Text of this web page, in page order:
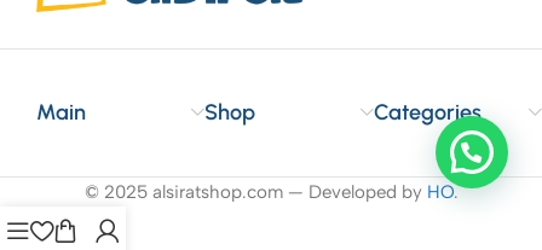
Main Shop Categories
© 2025 alsiratshop.com — Developed by HO.